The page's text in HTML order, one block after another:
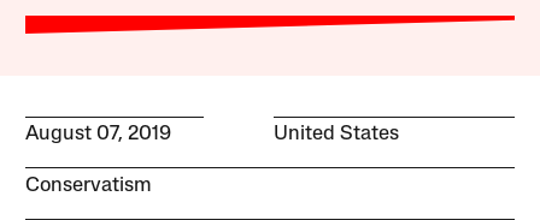
August 07, 2019 United States
Conservatism